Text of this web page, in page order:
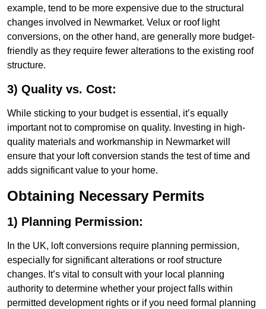
example, tend to be more expensive due to the structural
changes involved in Newmarket. Velux or roof light
conversions, on the other hand, are generally more budget-
friendly as they require fewer alterations to the existing roof
structure.
3) Quality vs. Cost:
While sticking to your budget is essential, it’s equally
important not to compromise on quality. Investing in high-
quality materials and workmanship in Newmarket will
ensure that your loft conversion stands the test of time and
adds significant value to your home.
Obtaining Necessary Permits
1) Planning Permission:
In the UK, loft conversions require planning permission,
especially for significant alterations or roof structure
changes. It’s vital to consult with your local planning
authority to determine whether your project falls within
permitted development rights or if you need formal planning